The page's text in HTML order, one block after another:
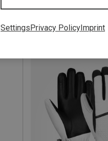
SettingsPrivacy PolicyImprint